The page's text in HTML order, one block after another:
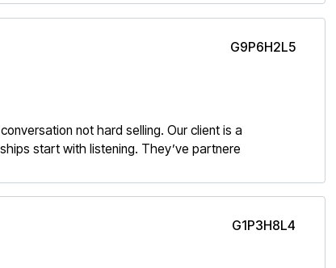
G9P6H2L5
not hard selling. Our client is a
start with listening. They’ve partnere
G1P3H8L4